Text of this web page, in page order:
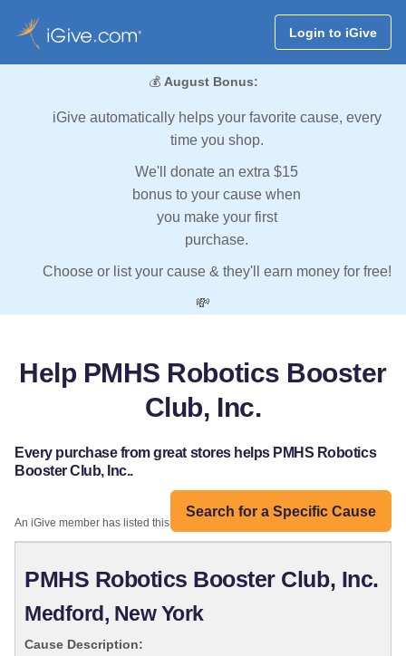
Login to iGive
💰 August Bonus:
iGive automatically helps your favorite cause, every
time you shop.
We'll donate an extra $15
bonus to your cause when
you make your first
purchase.
Choose or list your cause & they'll earn money for free!
💸
Help PMHS Robotics Booster
Club, Inc.
Every purchase from great stores helps PMHS Robotics
Booster Club, Inc..
Search for a Specific Cause
An iGive member has listed this organization:
PMHS Robotics Booster Club, Inc.
Medford, New York
Cause Description: